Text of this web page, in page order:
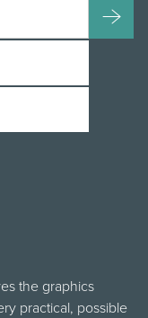
the graphics
practical, possible